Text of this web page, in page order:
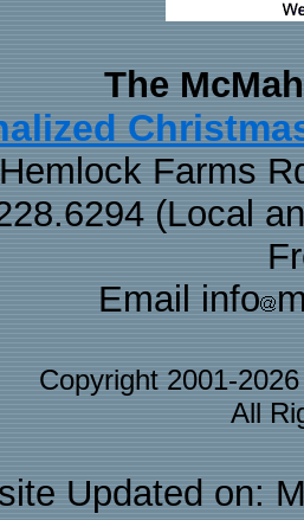
The
Farms
(Local
Email info
Copyright 2001-
All
Updated on: